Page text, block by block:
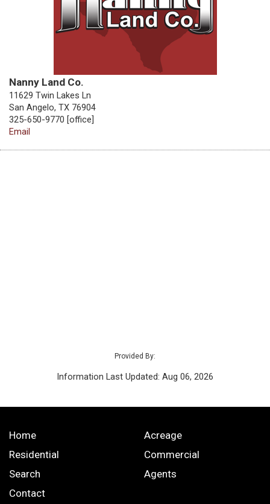
Nanny Land Co.
11629 Twin Lakes Ln
San Angelo, TX 76904
325-650-9770 [office]
Email
Provided By:
Information Last Updated: Aug 06, 2026
Home
Acreage
Residential
Commercial
Search
Agents
Contact